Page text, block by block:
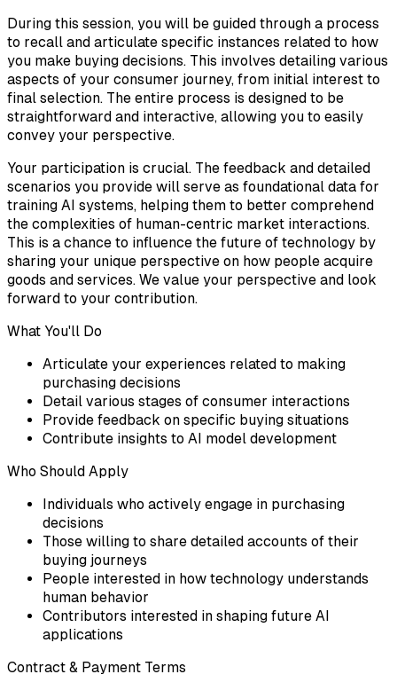
During this session, you will be guided through a process
to recall and articulate specific instances related to how
you make buying decisions. This involves detailing various
aspects of your consumer journey, from initial interest to
final selection. The entire process is designed to be
straightforward and interactive, allowing you to easily
convey your perspective.
Your participation is crucial. The feedback and detailed
scenarios you provide will serve as foundational data for
training AI systems, helping them to better comprehend
the complexities of human-centric market interactions.
This is a chance to influence the future of technology by
sharing your unique perspective on how people acquire
goods and services. We value your perspective and look
forward to your contribution.
What You'll Do
Articulate your experiences related to making
purchasing decisions
Detail various stages of consumer interactions
Provide feedback on specific buying situations
Contribute insights to AI model development
Who Should Apply
Individuals who actively engage in purchasing
decisions
Those willing to share detailed accounts of their
buying journeys
People interested in how technology understands
human behavior
Contributors interested in shaping future AI
applications
Contract & Payment Terms